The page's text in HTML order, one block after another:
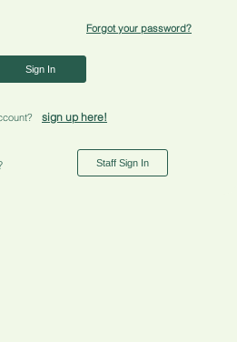
Forgot your password?
Sign In
sign up here!
Staff Sign In